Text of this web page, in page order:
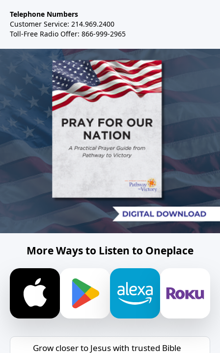
Telephone Numbers
Customer Service: 214.969.2400
Toll-Free Radio Offer: 866-999-2965
More Ways to Listen to Oneplace
Grow closer to Jesus with trusted Bible